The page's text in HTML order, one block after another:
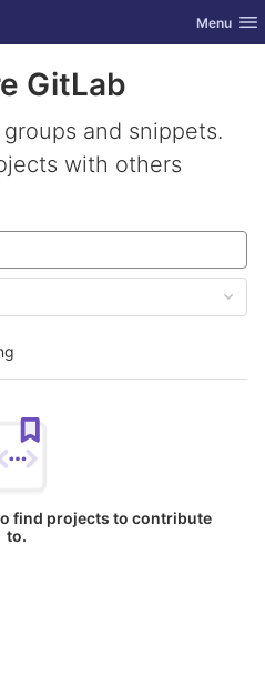
Toggle
Menu
GitLab
and snippets.
with others
find projects to contribute
to.